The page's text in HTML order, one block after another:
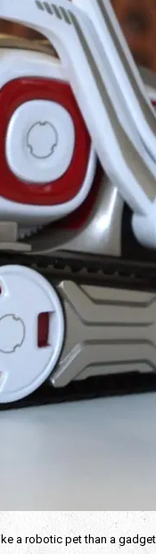
robotic pet than a